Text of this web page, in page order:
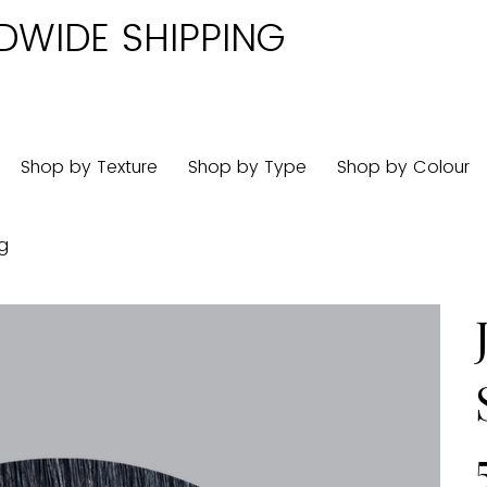
Shop by Texture Shop by Type Shop by Colour
SHIPPING